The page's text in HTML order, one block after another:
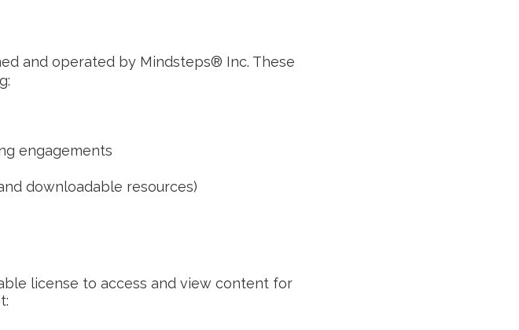
and operated by Mindsteps® Inc. These
engagements
downloadable resources)
license to access and view content for